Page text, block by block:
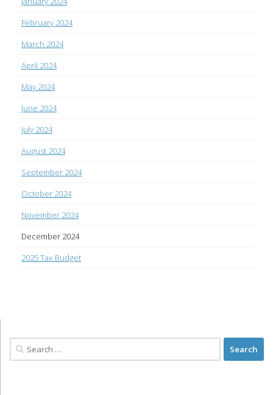
February 2024
March 2024
April 2024
May 2024
June 2024
July 2024
August 2024
September 2024
October 2024
November 2024
December 2024
2025 Tax Budget